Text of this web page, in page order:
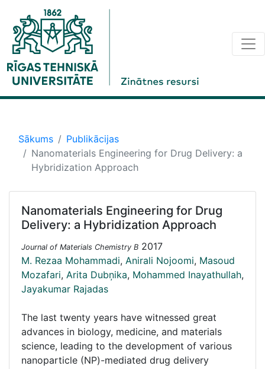
Sākums
Publikācijas
Nanomaterials Engineering for Drug Delivery: a
Hybridization Approach
Nanomaterials Engineering for Drug
Delivery: a Hybridization Approach
Journal of Materials Chemistry B 2017
M. Rezaa Mohammadi, Anirali Nojoomi, Masoud
Mozafari, Arita Dubņika, Mohammed Inayathullah,
Jayakumar Rajadas
The last twenty years have witnessed great
advances in biology, medicine, and materials
science, leading to the development of various
nanoparticle (NP)-mediated drug delivery